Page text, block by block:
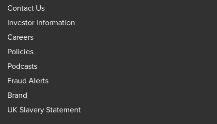
Contact Us
Investor Information
Careers
Policies
Podcasts
Fraud Alerts
Brand
UK Slavery Statement